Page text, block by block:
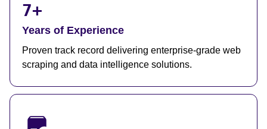
7+
Years of Experience
Proven track record delivering enterprise-grade web
scraping and data intelligence solutions.